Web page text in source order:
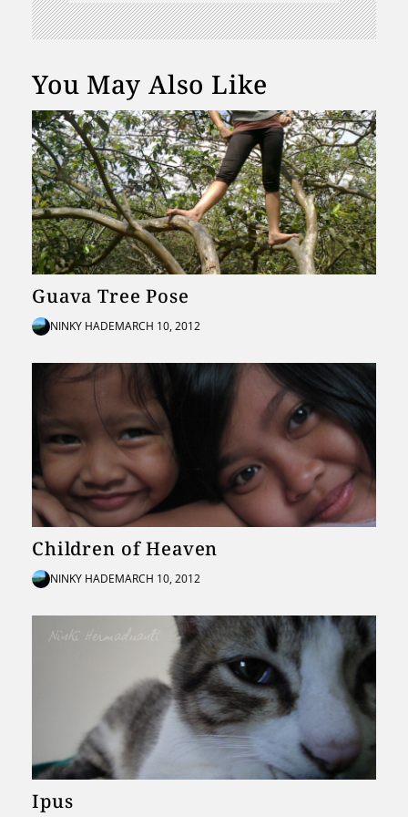
You May Also Like
Guava Tree Pose
NINKY HADEMARCH 10, 2012
Children of Heaven
NINKY HADEMARCH 10, 2012
Ipus